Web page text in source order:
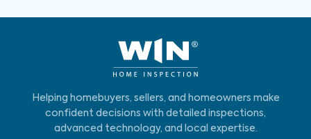
Helping homebuyers, sellers, and homeowners make
confident decisions with detailed inspections,
advanced technology, and local expertise.